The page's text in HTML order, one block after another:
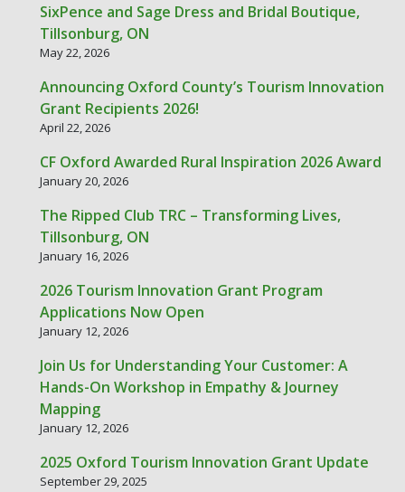
SixPence and Sage Dress and Bridal Boutique,
Tillsonburg, ON
May 22, 2026
Announcing Oxford County’s Tourism Innovation
Grant Recipients 2026!
April 22, 2026
CF Oxford Awarded Rural Inspiration 2026 Award
January 20, 2026
The Ripped Club TRC – Transforming Lives,
Tillsonburg, ON
January 16, 2026
2026 Tourism Innovation Grant Program
Applications Now Open
January 12, 2026
Join Us for Understanding Your Customer: A
Hands-On Workshop in Empathy & Journey
Mapping
January 12, 2026
2025 Oxford Tourism Innovation Grant Update
September 29, 2025